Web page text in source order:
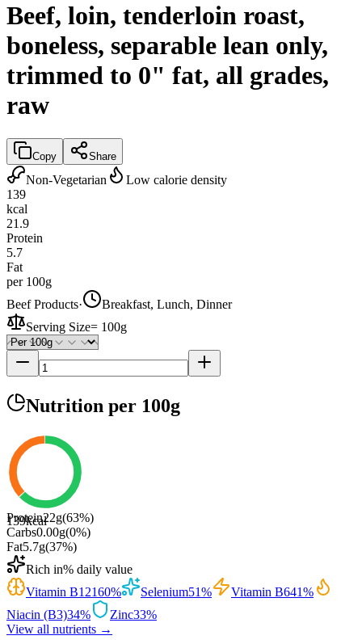
Beef, loin, tenderloin roast,
boneless, separable lean only,
trimmed to 0" fat, all grades,
raw
Copy Share
Non-Vegetarian
Low calorie density
139
kcal
21.9
Protein
5.7
Fat
per 100g
Beef Products·
Breakfast, Lunch, Dinner
Serving Size= 100g
Nutrition per 100g
139kcal
Protein22g(63%)
Carbs0.00g(0%)
Fat5.7g(37%)
Rich in% daily value
Vitamin B12160% Selenium51% Vitamin B641%
Niacin (B3)34% Zinc33%
View all nutrients →